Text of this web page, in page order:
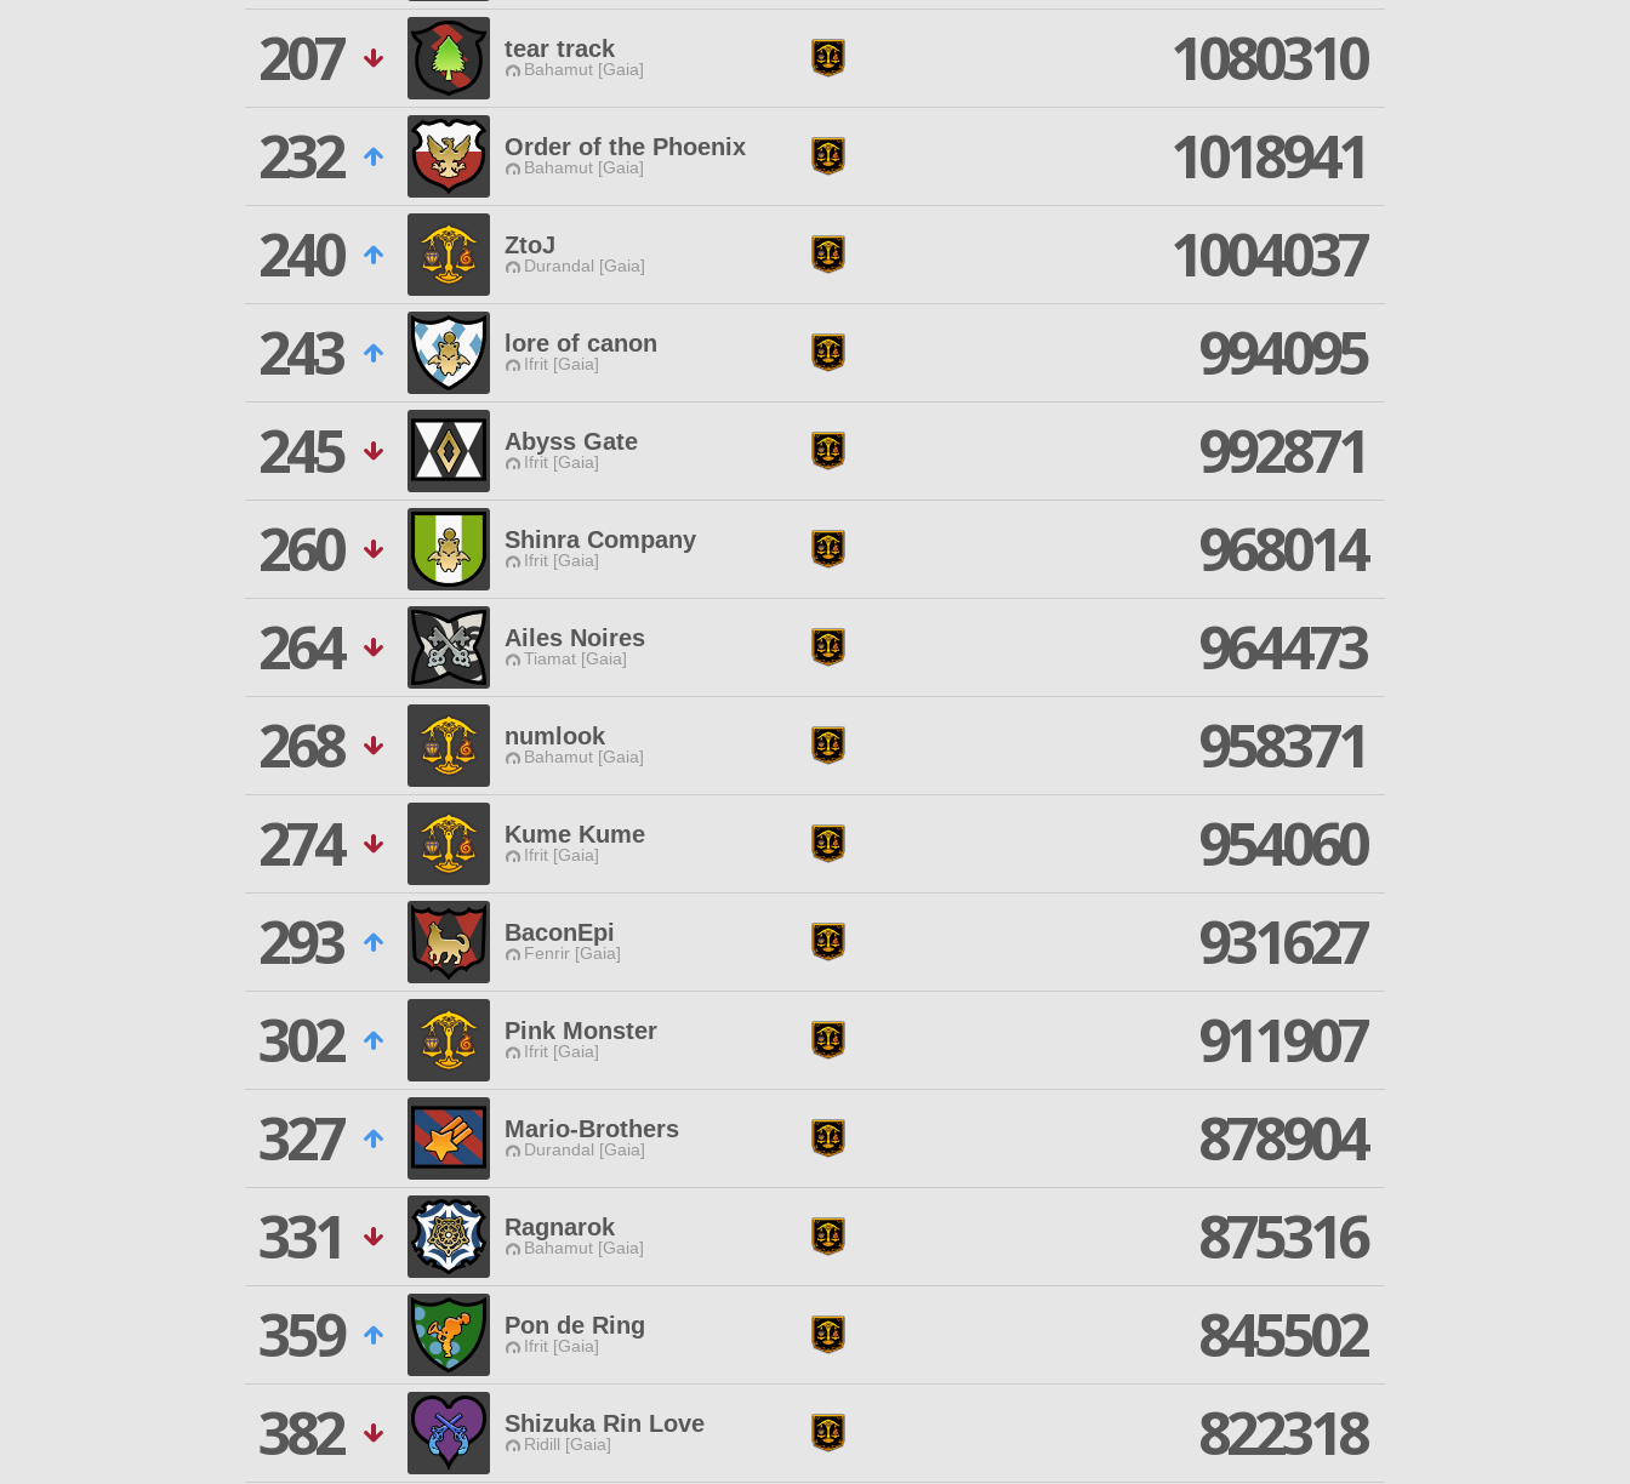
207
tear track
Bahamut [Gaia]
1080310
232
Order of the Phoenix
Bahamut [Gaia]
1018941
240
ZtoJ
Durandal [Gaia]
1004037
243
lore of canon
Ifrit [Gaia]
994095
245
Abyss Gate
Ifrit [Gaia]
992871
260
Shinra Company
Ifrit [Gaia]
968014
264
Ailes Noires
Tiamat [Gaia]
964473
268
numlook
Bahamut [Gaia]
958371
274
Kume Kume
Ifrit [Gaia]
954060
293
BaconEpi
Fenrir [Gaia]
931627
302
Pink Monster
Ifrit [Gaia]
911907
327
Mario-Brothers
Durandal [Gaia]
878904
331
Ragnarok
Bahamut [Gaia]
875316
359
Pon de Ring
Ifrit [Gaia]
845502
382
Shizuka Rin Love
Ridill [Gaia] 822318